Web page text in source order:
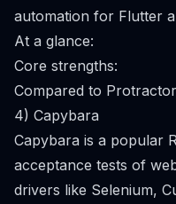
automation for Flutter
At a glance:
Core strengths:
Compared to
4) Capybara
Capybara is a popular
acceptance tests of
drivers like Selenium,